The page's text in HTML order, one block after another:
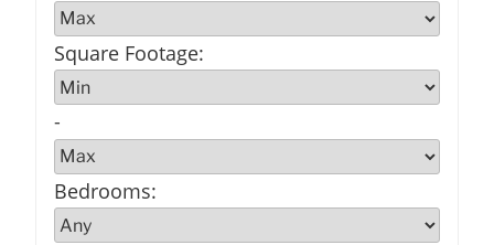
Square Footage:
-
Bedrooms: